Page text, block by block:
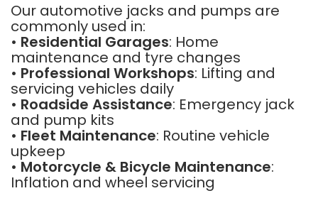
Our automotive jacks and pumps are
commonly used in:
• Residential Garages: Home
maintenance and tyre changes
• Professional Workshops: Lifting and
servicing vehicles daily
• Roadside Assistance: Emergency jack
and pump kits
• Fleet Maintenance: Routine vehicle
upkeep
• Motorcycle & Bicycle Maintenance:
Inflation and wheel servicing